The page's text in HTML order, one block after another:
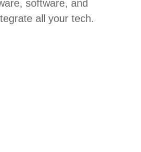
software, and
all your tech.